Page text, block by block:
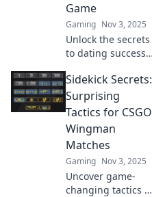
Game
Gaming Nov 3, 2025
Unlock the secrets
to dating success
wingman
strategies that
turn the game in
your favor!
Discover fun tips
to boost your
confidence!
Sidekick Secrets:
Surprising
Tactics for CSGO
Wingman
Matches
Gaming Nov 3, 2025
Uncover game-
changing tactics in